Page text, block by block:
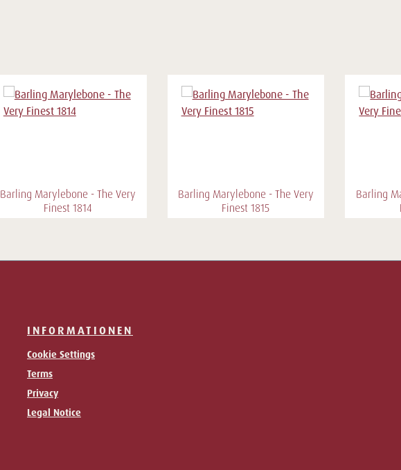
Barling Marylebone - The Very
Finest 1814
Barling Marylebone - The Very
Finest 1815
Barling
INFORMATIONEN
Cookie Settings
Terms
Privacy
Legal Notice